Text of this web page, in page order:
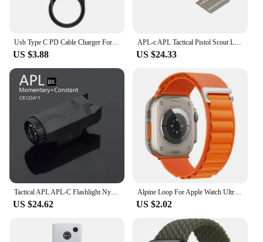
Usb Type C PD Cable Charger For Samsung Galaxy Watch 6/5/Pro/4/3 41mm 45mm Active 2 40mm 44mm Watch6 Classic 43mm 47mm 42mm 46mm
US $3.88
APL-c APL Tactical Pistol Scout Light LED White Flashlight Fit Picatinny 21mm Rail Constant Strobe Output Walther PPQ Ruger SR9
US $24.33
Tactical APL APL-C Flashlight Nylon Hunting Scout Light Weapon Gun Airsoft Hunting Pistol Rifle Strobe 400 Lumen Fit 20mm Rail
US $24.62
Alpine Loop For Apple Watch Ultra 2 49mm Band 41mm 44mm 45mm 38-42-40mm Sport nylon Bracelet iWatch Series 9 8 7 6 5 3 SE Strap
US $2.02